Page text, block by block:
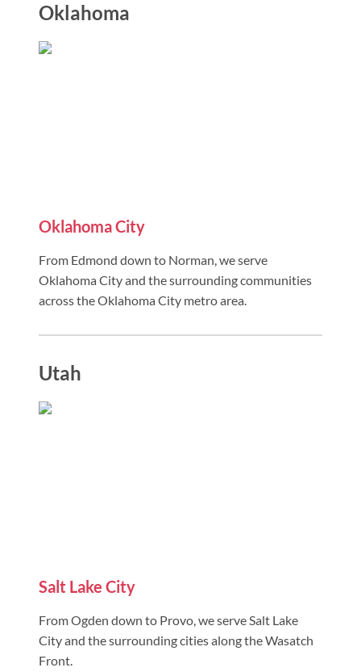
Oklahoma
Oklahoma City
From Edmond down to Norman, we serve
Oklahoma City and the surrounding communities
across the Oklahoma City metro area.
Utah
Salt Lake City
From Ogden down to Provo, we serve Salt Lake
City and the surrounding cities along the Wasatch
Front.